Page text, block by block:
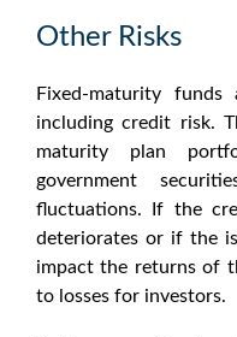
Other Risks
Fixed-maturity funds
including credit risk.
maturity plan
government
fluctuations. If the
deteriorates or if the
impact the returns of
to losses for investors.